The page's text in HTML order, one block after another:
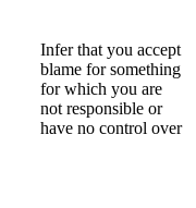
Infer that you accept
blame for something
for which you are
not responsible or
have no control over